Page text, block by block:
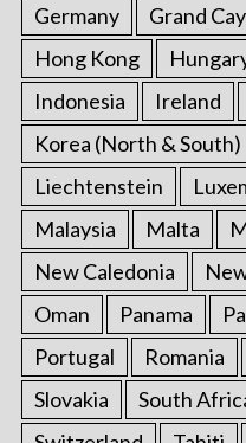
Germany
Grand
Hong Kong
Indonesia
Ireland
Korea (North & South)
Liechtenstein
Malaysia
Malta
New Caledonia
Oman
Panama
Portugal
Romania
Slovakia
South